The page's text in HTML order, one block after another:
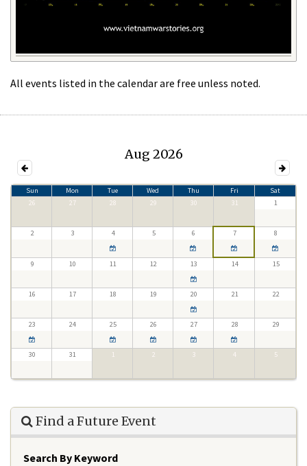
All events listed in the calendar are free unless noted.
Aug 2026
Sun Mon Tue Wed Thu Fri
Sat
26
27 28 29 30 31 1
2 3 4 5 6 7 8
9 10 11 12 13 14 15
16 17 18 19 20 21 22
23 24 25 26 27 28 29
30 31 1 2 3 4 5
Find a Future Event
Search By Keyword